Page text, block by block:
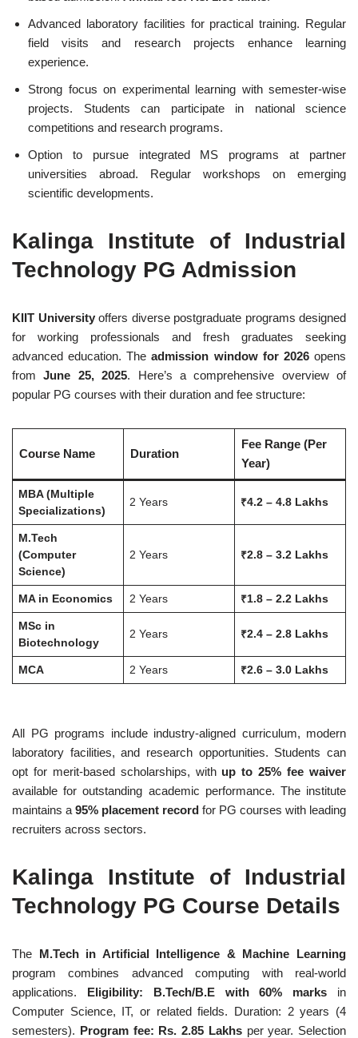
Advanced laboratory facilities for practical training. Regular
field visits and research projects enhance learning
experience.
Strong focus on experimental learning with semester-wise
projects. Students can participate in national science
competitions and research programs.
Option to pursue integrated MS programs at partner
universities abroad. Regular workshops on emerging
scientific developments.
Kalinga Institute of Industrial
Technology PG Admission
KIIT Universityoffers diverse postgraduate programs designed
for working professionals and fresh graduates seeking
advanced education. Theadmission window for 2026opens
fromJune 25, 2025. Here’s a comprehensive overview of
popular PG courses with their duration and fee structure:
Course Name Duration
Fee Range (Per
Year)
MBA (Multiple
Specializations)
2 Years ₹4.2 – 4.8 Lakhs
M.Tech
(Computer
Science)
2 Years ₹2.8 – 3.2 Lakhs
MA in Economics 2 Years ₹1.8 – 2.2 Lakhs
MSc in
Biotechnology
2 Years ₹2.4 – 2.8 Lakhs
MCA 2 Years ₹2.6 – 3.0 Lakhs
All PG programs include industry-aligned curriculum, modern
laboratory facilities, and research opportunities. Students can
opt for merit-based scholarships, with up to 25% fee waiver
available for outstanding academic performance. The institute
maintains a 95% placement record for PG courses with leading
recruiters across sectors.
Kalinga Institute of Industrial
Technology PG Course Details
The M.Tech in Artificial Intelligence & Machine Learning
program combines advanced computing with real-world
applications. Eligibility: B.Tech/B.E with 60% marks in
Computer Science, IT, or related fields. Duration: 2 years (4
semesters). Program fee: Rs. 2.85 Lakhsper year. Selection